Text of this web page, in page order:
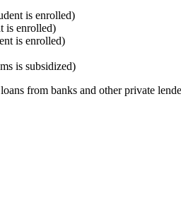
is enrolled)
is enrolled)
is enrolled)
is subsidized)
from banks and other private